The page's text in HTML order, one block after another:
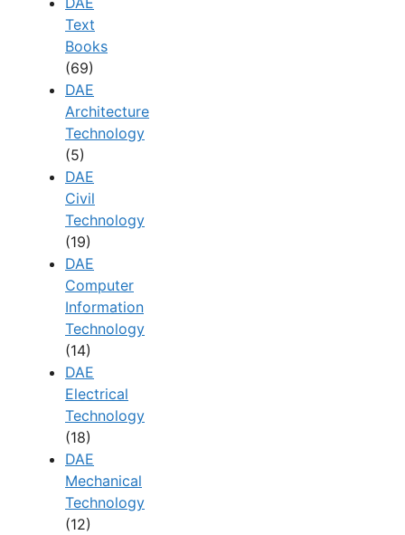
Text
Books
(69)
DAE
Architecture
Technology
(5)
DAE
Civil
Technology
(19)
DAE
Computer
Information
Technology
(14)
DAE
Electrical
Technology
(18)
DAE
Mechanical
Technology
(12)